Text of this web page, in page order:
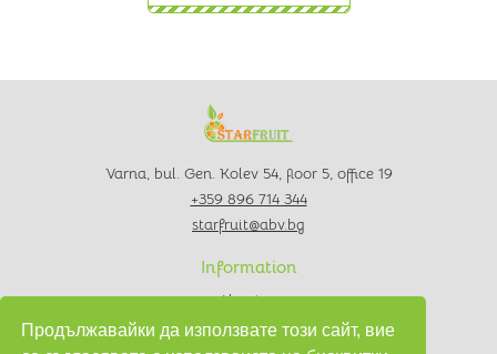
Продължавайки да използвате този сайт, вие
Varna, bul. Gen. Kolev 54, floor 5, office 19
+359 896 714 344
starfruit@abv.bg
Information
About us
Contacts